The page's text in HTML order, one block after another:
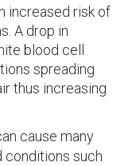
increased risk of
A drop in
blood cell
spreading
thus increasing
cause many
conditions such